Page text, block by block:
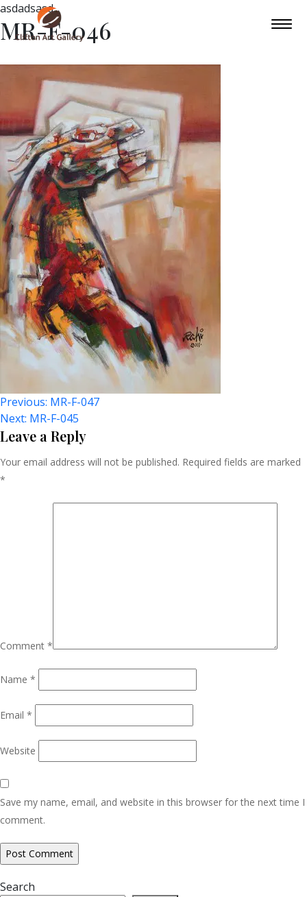
asdadsasd
MR-F-046
Post
Navigation
Previous: MR-F-047
Next: MR-F-045
Leave a Reply
Your email address will not be published. Required fields are marked
*
Comment *
Name *
Email *
Website
Save my name, email, and website in this browser for the next time I
comment.
Search